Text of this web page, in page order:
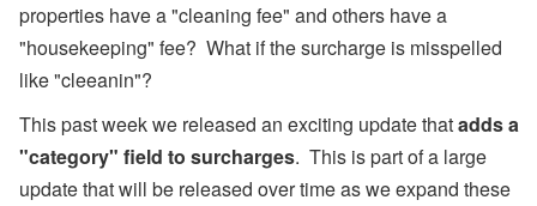
properties have a "cleaning fee" and others have a
"housekeeping" fee? What if the surcharge is misspelled
like "cleeanin"?
This past week we released an exciting update thatadds a
"category" field to surcharges. This is part of a large
update that will be released over time as we expand these
A
p
O
n
er
B
o